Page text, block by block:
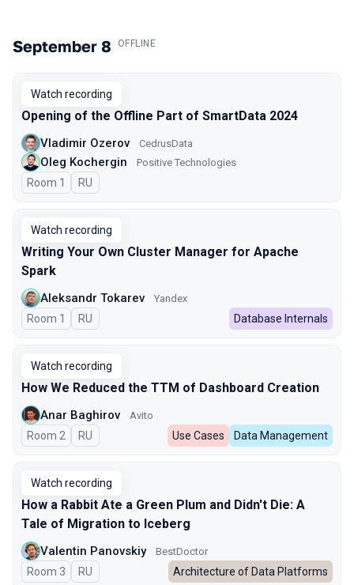
September 8 .OFFLINE
Watch recording
Opening of the Offline Part of SmartData 2024
Vladimir Ozerov CedrusData
Oleg Kochergin Positive Technologies
Room 1 In Russian
RU
Watch recording
Writing Your Own Cluster Manager for Apache
Spark
Aleksandr Tokarev Yandex
Room 1 In Russian
RU Database Internals
Watch recording
How We Reduced the TTM of Dashboard Creation
Anar Baghirov Avito
Room 2 In Russian
RU Use Cases Data Management
Watch recording
How a Rabbit Ate a Green Plum and Didn't Die: A
Tale of Migration to Iceberg
Valentin Panovskiy BestDoctor
Room 3 In Russian
RU Architecture of Data Platforms